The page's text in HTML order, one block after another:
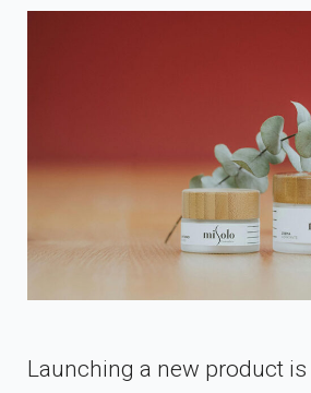
Launching a new product